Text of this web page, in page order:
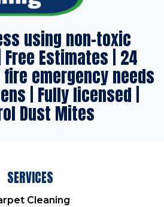
using non-toxic
Estimates | 24
emergency needs
| Fully licensed |
Dust Mites
SERVICES
Cleaning